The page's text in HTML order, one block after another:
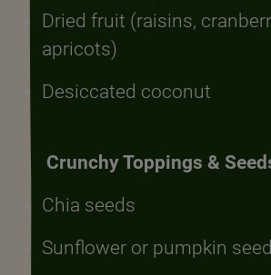
Dried fruit (raisins,
apricots)
Desiccated coconut
Crunchy Toppings &
Chia seeds
Sunflower or pumpkin